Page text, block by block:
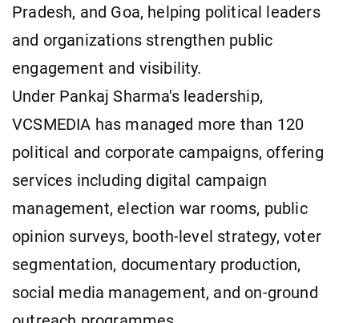
Pradesh, and Goa, helping political leaders
and organizations strengthen public
engagement and visibility.
Under Pankaj Sharma's leadership,
VCSMEDIA has managed more than 120
political and corporate campaigns, offering
services including digital campaign
management, election war rooms, public
opinion surveys, booth-level strategy, voter
segmentation, documentary production,
social media management, and on-ground